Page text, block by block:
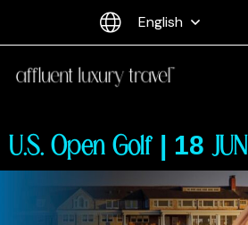
English
U.S. Open Golf | 18